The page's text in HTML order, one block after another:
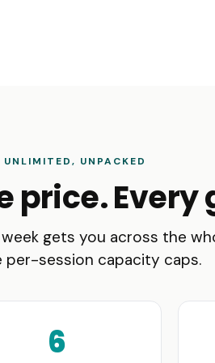
UNLIMITED, UNPACKED
price.
week gets you across the
per-session capacity caps.
6